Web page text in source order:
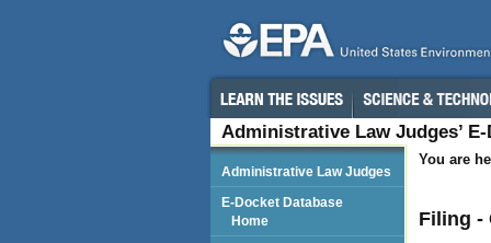
Administrative Law Judges’
You are
Filing -
Administrative Law Judges
E-Docket Database
Home